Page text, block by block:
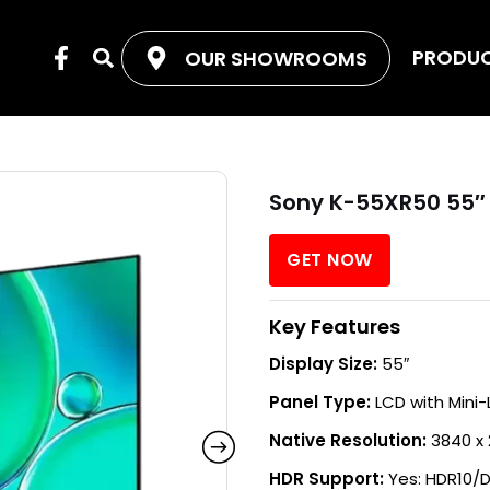
F
a
e
o
f
SearchOUR SHOWROOMS
Sony K-55XR50
GET NOW
Key Features
Display Size: 55″
Panel Type:LCD with
Native Resolution:3840 x
HDR Support:Yes: